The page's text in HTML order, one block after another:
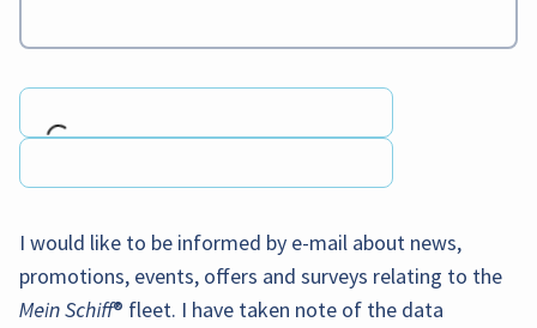
I would like to be informed by e-mail about news,
promotions, events, offers and surveys relating to the
Mein Schiff® fleet. I have taken note of the data